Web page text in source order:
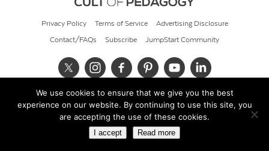
Privacy Policy Terms of Service Advertising Disclosure
Contact/FAQs Subscribe JumpStart Community
© 2026 Cult of Pedagogy
We use cookies to ensure that we give you the best
experience on our website. By continuing to use this site, you
are accepting the use of these cookies.
I accept Read more